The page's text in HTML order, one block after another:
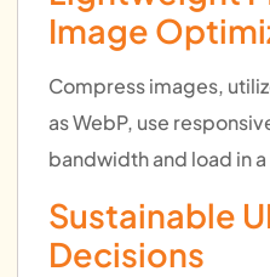
Image
Compress images,
as WebP, use
bandwidth and load in
Sustainable
Decisions